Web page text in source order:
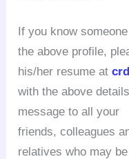
If you know
the above profile,
his/her resume at
with the above
message to all your
friends, colleagues
relatives who may